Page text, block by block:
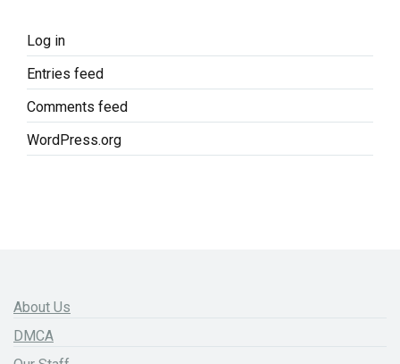
Log in
Entries feed
Comments feed
WordPress.org
About Us
DMCA